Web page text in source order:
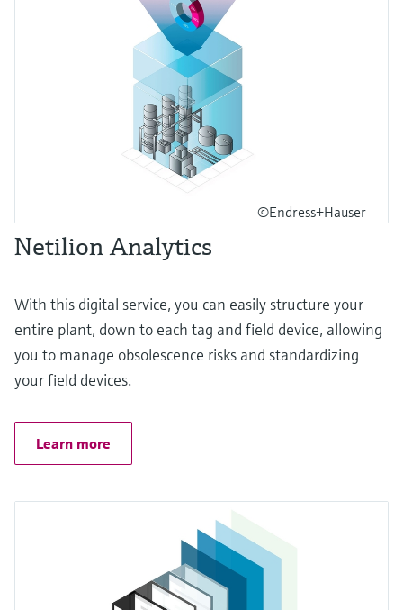
©Endress+Hauser
Netilion Analytics
With this digital service, you can easily structure your
entire plant, down to each tag and field device, allowing
you to manage obsolescence risks and standardizing
your field devices.
Learn more